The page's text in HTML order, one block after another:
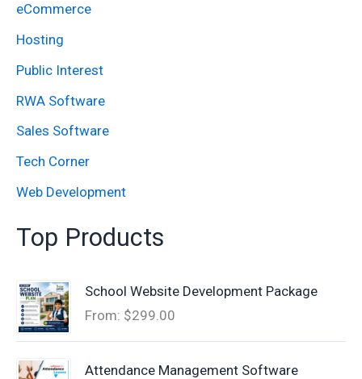
r
:
eCommerce
Hosting
Public Interest
RWA Software
Sales Software
Tech Corner
Web Development
Top Products
School Website Development Package
From: $299.00
Attendance Management Software